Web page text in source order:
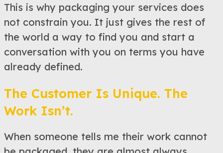
This is why packaging your services does
not constrain you. It just gives the rest of
the world a way to find you and start a
conversation with you on terms you have
already defined.
The Customer Is Unique. The
Work Isn’t.
When someone tells me their work cannot